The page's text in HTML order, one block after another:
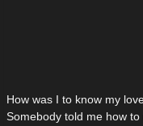
How was I to know my
Somebody told me how